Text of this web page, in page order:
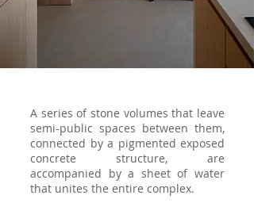
A series of stone volumes that leave
semi-public spaces between them,
connected by a pigmented exposed
concrete structure, are
accompanied by a sheet of water
that unites the entire complex.